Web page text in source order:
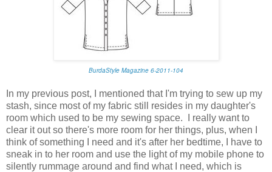
BurdaStyle Magazine 6-2011-104
In my previous post, I mentioned that I'm trying to sew up my
stash, since most of my fabric still resides in my daughter's
room which used to be my sewing space. I really want to
clear it out so there's more room for her things, plus, when I
think of something I need and it's after her bedtime, I have to
sneak in to her room and use the light of my mobile phone to
silently rummage around and find what I need, which is